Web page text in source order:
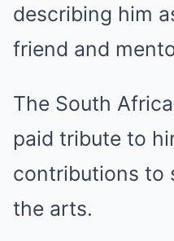
describing him
friend and
The South
paid tribute to
contributions to
the arts.